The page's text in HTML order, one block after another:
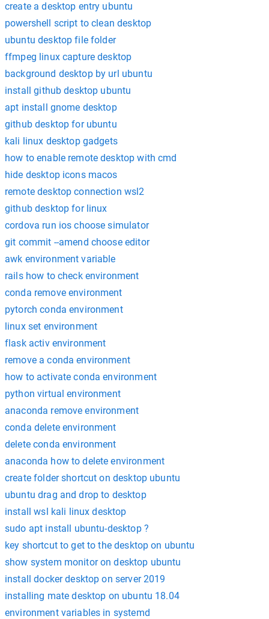
create a desktop entry ubuntu
powershell script to clean desktop
ubuntu desktop file folder
ffmpeg linux capture desktop
background desktop by url ubuntu
install github desktop ubuntu
apt install gnome desktop
github desktop for ubuntu
kali linux desktop gadgets
how to enable remote desktop with cmd
hide desktop icons macos
remote desktop connection wsl2
github desktop for linux
cordova run ios choose simulator
git commit --amend choose editor
awk environment variable
rails how to check environment
conda remove environment
pytorch conda environment
linux set environment
flask activ environment
remove a conda environment
how to activate conda environment
python virtual environment
anaconda remove environment
conda delete environment
delete conda environment
anaconda how to delete environment
create folder shortcut on desktop ubuntu
ubuntu drag and drop to desktop
install wsl kali linux desktop
sudo apt install ubuntu-desktop ?
key shortcut to get to the desktop on ubuntu
show system monitor on desktop ubuntu
install docker desktop on server 2019
installing mate desktop on ubuntu 18.04
environment variables in systemd